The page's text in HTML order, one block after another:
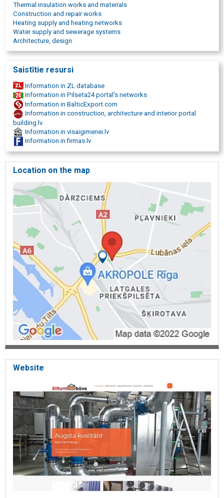
Thermal insulation works and materials
Construction and repair works
Heating supply and heating networks
Water supply and sewerage systems
Architecture, design
Saistītie resursi
Information in ZL database
Information in Pilseta24 portal's networks
Information in BalticExport.com
Information in construction, architecture and interior portal
building.lv
Information in visaigimenei.lv
Information in firmas.lv
Location on the map
Website